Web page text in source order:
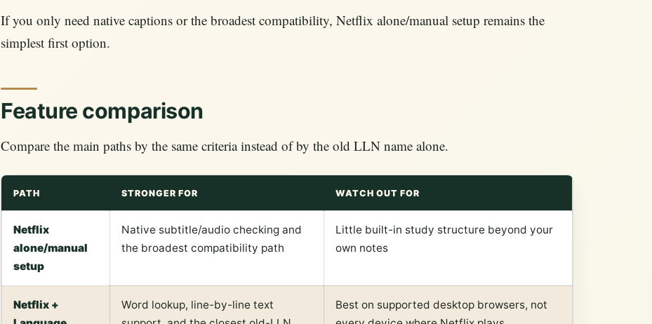
If you only need native captions or the broadest compatibility, Netflix alone/manual setup remains the
simplest first option.
Feature comparison
Compare the main paths by the same criteria instead of by the old LLN name alone.
PATH STRONGER FOR WATCH OUT FOR
Netflix
alone/manual
setup
Native subtitle/audio checking and
the broadest compatibility path
Little built-in study structure beyond your
own notes
Netflix +
Word lookup, line-by-line text
Best on supported desktop browsers, not